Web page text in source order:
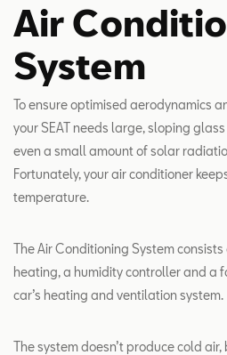
Air
System
To ensure optimised aerodynamics
your SEAT needs large, sloping
even a small amount of solar
Fortunately, your air conditioner
temperature.
The Air Conditioning System
heating, a humidity controller and a
car’s heating and ventilation system.
The system doesn’t produce cold